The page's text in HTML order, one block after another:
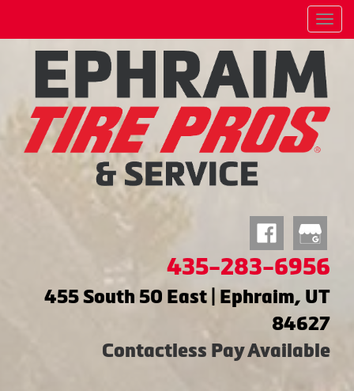
Menu
435-283-6956
455 South 50 East | Ephraim, UT
84627
Contactless Pay Available